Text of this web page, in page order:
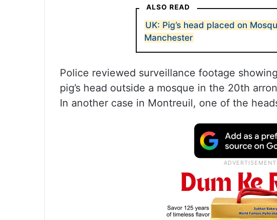
ALSO READ
UK: Pig’s head placed on
Manchester
Police reviewed surveillance footage
pig’s head outside a mosque in the 20th
In another case in Montreuil, one of the